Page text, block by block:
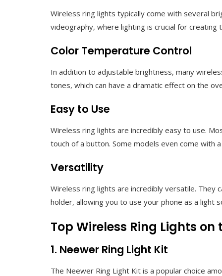
Wireless ring lights typically come with several
videography, where lighting is crucial for
Color Temperature Control
In addition to adjustable brightness, many
tones, which can have a dramatic effect on the
Easy to Use
Wireless ring lights are incredibly easy to use.
touch of a button. Some models even come with
Versatility
Wireless ring lights are incredibly versatile. They
holder, allowing you to use your phone as a light
Top Wireless Ring Lights on
1. Neewer Ring Light Kit
The Neewer Ring Light Kit is a popular choice